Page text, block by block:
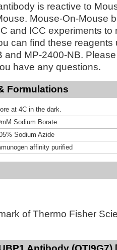
is reactive to
Mouse-On-Mouse
and ICC experiments to
can find these reagents
and MP-2400-NB.
have any questions.
Formulations
at 4C in the dark.
Sodium Borate
Sodium Azide
affinity purified
of Thermo Fisher